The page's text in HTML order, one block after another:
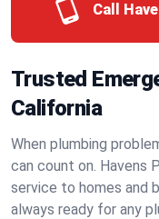
Call
Trusted
California
When plumbing
can count on. Havens
service to homes and
always ready for any